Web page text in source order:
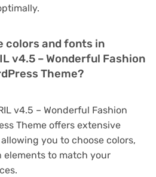
colors and fonts in
v4.5 – Wonderful Fashion
Theme?
v4.5 – Wonderful Fashion
Theme offers extensive
you to choose colors,
to match your